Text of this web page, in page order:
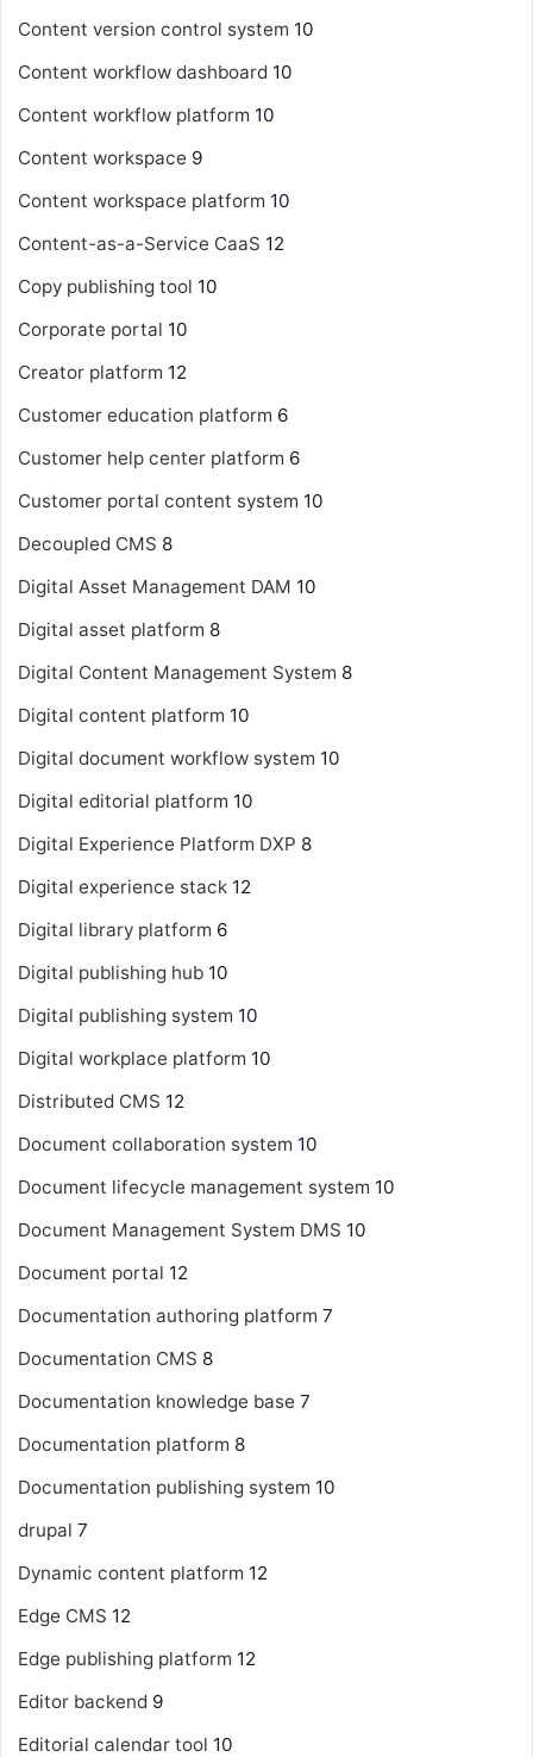
Content version control system 10
Content workflow dashboard 10
Content workflow platform 10
Content workspace 9
Content workspace platform 10
Content-as-a-Service CaaS 12
Copy publishing tool 10
Corporate portal 10
Creator platform 12
Customer education platform 6
Customer help center platform 6
Customer portal content system 10
Decoupled CMS 8
Digital Asset Management DAM 10
Digital asset platform 8
Digital Content Management System 8
Digital content platform 10
Digital document workflow system 10
Digital editorial platform 10
Digital Experience Platform DXP 8
Digital experience stack 12
Digital library platform 6
Digital publishing hub 10
Digital publishing system 10
Digital workplace platform 10
Distributed CMS 12
Document collaboration system 10
Document lifecycle management system 10
Document Management System DMS 10
Document portal 12
Documentation authoring platform 7
Documentation CMS 8
Documentation knowledge base 7
Documentation platform 8
Documentation publishing system 10
drupal 7
Dynamic content platform 12
Edge CMS 12
Edge publishing platform 12
Editor backend 9
Editorial calendar tool 10